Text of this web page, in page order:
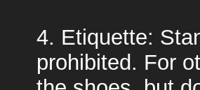
4. Etiquette:
prohibited. For